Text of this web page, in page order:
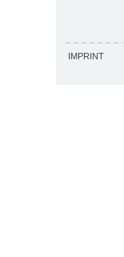
IMPRINT